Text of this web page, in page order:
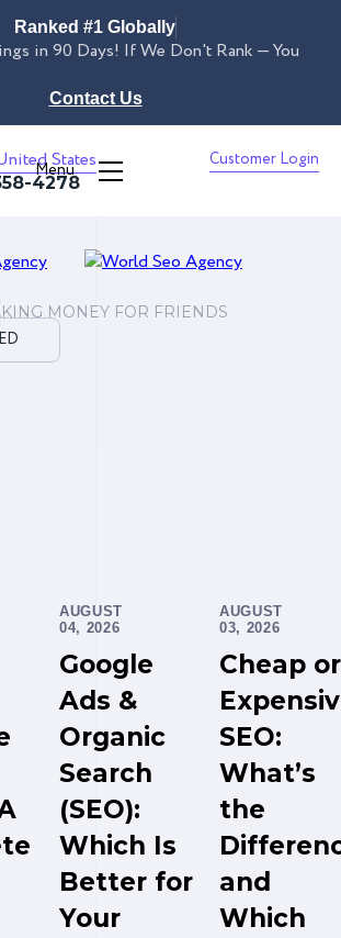
Ranked #1 Globally
in 90 Days! If We Don't Rank — You
Contact Us
States
Menu
Customer Login
4278
MONEY FOR FRIENDS
AUGUST
04, 2026
Google
Ads &
Organic
Search
(SEO):
Which Is
Better for
Your
AUGUST
03, 2026
Cheap or
SEO:
What’s
the
and
Which